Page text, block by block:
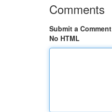
Comments
Submit a Comment
No HTML